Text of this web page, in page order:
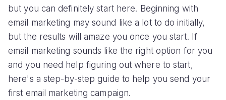
but you can definitely start here. Beginning with
email marketing may sound like a lot to do initially,
but the results will amaze you once you start. If
email marketing sounds like the right option for you
and you need help figuring out where to start,
here's a step-by-step guide to help you send your
first email marketing campaign.